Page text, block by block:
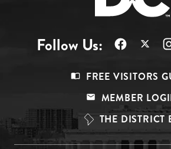
Follow Us:
Top
FREE VISITORS
MEMBER
THE DISTRICT